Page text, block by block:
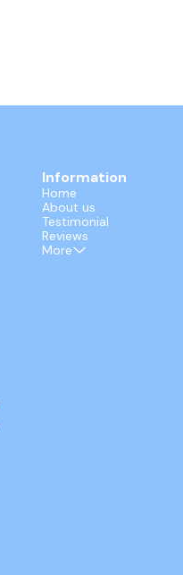
Information
Home
About us
Testimonial
Reviews
More